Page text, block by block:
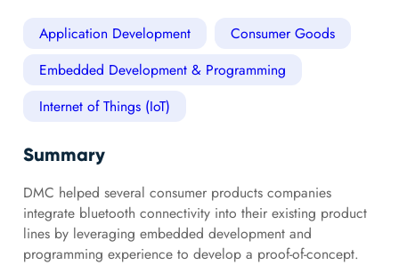
Application Development
Consumer Goods
Embedded Development & Programming
Internet of Things (IoT)
Summary
DMC helped several consumer products companies
integrate bluetooth connectivity into their existing product
lines by leveraging embedded development and
programming experience to develop a proof-of-concept.